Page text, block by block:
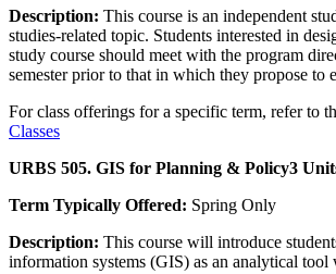
Description: This course is an independent
studies-related topic. Students interested in
study course should meet with the program
semester prior to that in which they propose to
For class offerings for a specific term, refer to
Classes
URBS 505. GIS for Planning & Policy3
Term Typically Offered: Spring Only
Description: This course will introduce
information systems (GIS) as an analytical